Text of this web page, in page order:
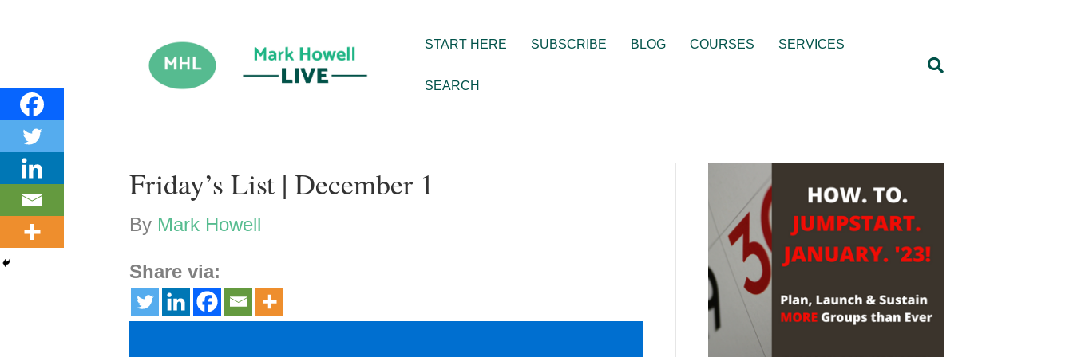
START HERE SUBSCRIBE BLOG COURSES SERVICES
SEARCH
Friday’s List | December 1
By Mark Howell
Share via: